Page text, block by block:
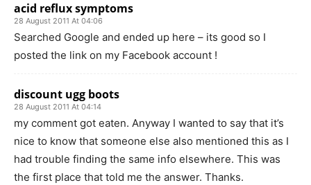
acid reflux symptoms
28 August 2011 At 04:06
Searched Google and ended up here – its good so I
posted the link on my Facebook account !
discount ugg boots
28 August 2011 At 04:14
my comment got eaten. Anyway I wanted to say that it’s
nice to know that someone else also mentioned this as I
had trouble finding the same info elsewhere. This was
the first place that told me the answer. Thanks.